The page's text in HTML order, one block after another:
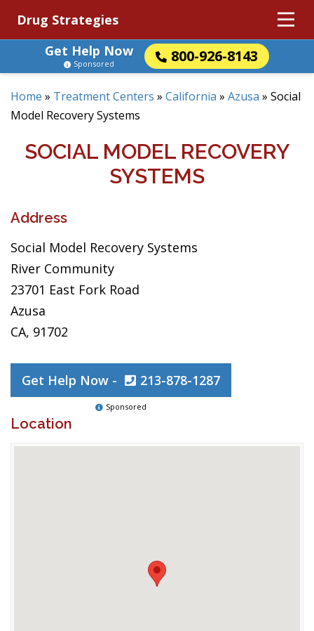
Drug Strategies
Get Help Now
800-926-8143
Sponsored
Home » Treatment Centers » California » Azusa » Social
Model Recovery Systems
SOCIAL MODEL RECOVERY
SYSTEMS
Address
Social Model Recovery Systems
River Community
23701 East Fork Road
Azusa
CA, 91702
Get Help Now - 213-878-1287
Sponsored
Location